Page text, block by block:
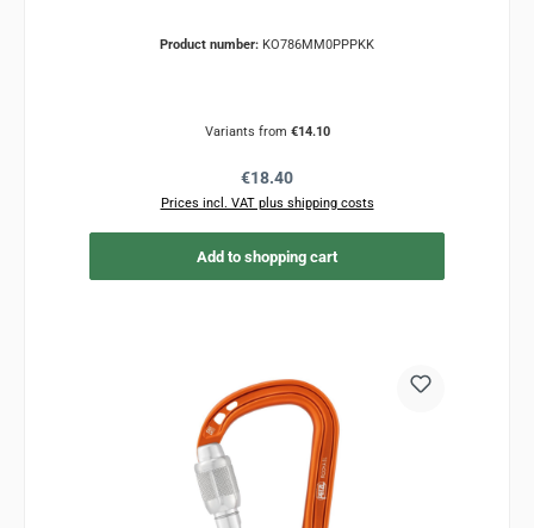
Product number: KO786MM0PPPKK
Variants from €14.10
Regular price:
€18.40
Prices incl. VAT plus shipping costs
Add to shopping cart